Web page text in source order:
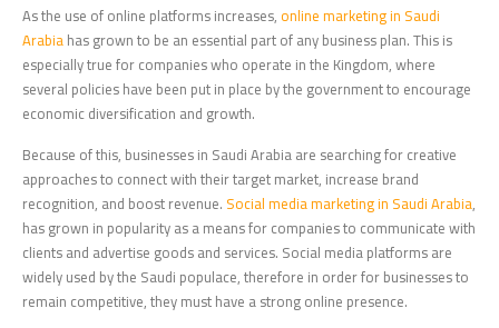
As the use of online platforms increases,online marketing in Saudi
Arabiahas grown to be an essential part of any business plan. This is
especially true for companies who operate in the Kingdom, where
several policies have been put in place by the government to encourage
economic diversification and growth.
Because of this, businesses in Saudi Arabia are searching for creative
approaches to connect with their target market, increase brand
recognition, and boost revenue. Social media marketing in Saudi Arabia,
has grown in popularity as a means for companies to communicate with
clients and advertise goods and services. Social media platforms are
widely used by the Saudi populace, therefore in order for businesses to
remain competitive, they must have a strong online presence.